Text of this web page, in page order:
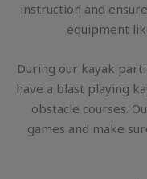
instruction and
equipment
During our kayak
have a blast playing
obstacle courses.
games and make